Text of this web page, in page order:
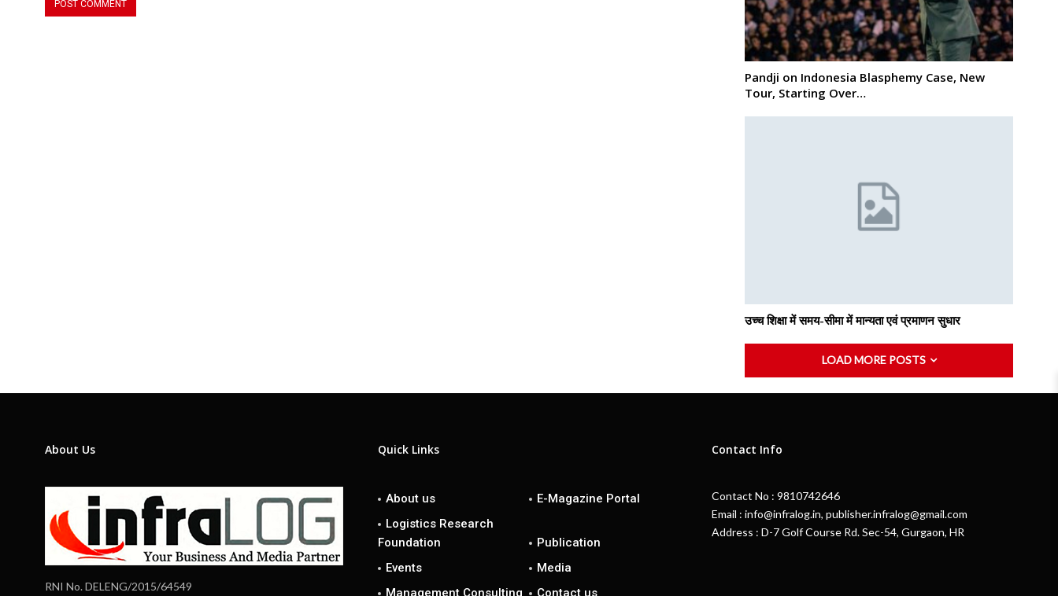
Pandji on Indonesia Blasphemy Case, New
Tour, Starting Over…
उच्च शिक्षा में समय-सीमा में मान्यता एवं प्रमाणन सुधार
LOAD MORE POSTS
About Us
RNI No. DELENG/2015/64549
Quick Links
About us
E-Magazine Portal
Logistics Research
Foundation
Publication
Events
Media
Management Consulting
Contact us
Contact Info
Contact No : 9810742646
Email : info@infralog.in, publisher.infralog@gmail.com
Address : D-7 Golf Course Rd. Sec-54, Gurgaon, HR